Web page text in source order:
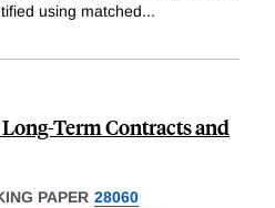
using matched...
Term Contracts and
PAPER 28060